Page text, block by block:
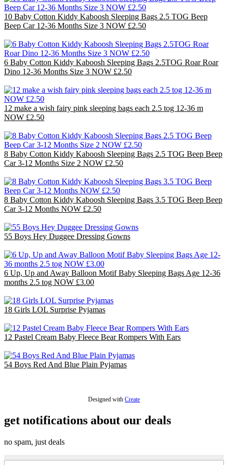
10 Baby Cotton Kiddy Kaboosh Sleeping Bags 2.5 TOG Beep
Beep Car 12-36 Months Size 3 NOW £2.50
6 Baby Cotton Kiddy Kaboosh Sleeping Bags 2.5TOG Roar Roar
Dino 12-36 Months Size 3 NOW £2.50
12 make a wish fairy pink sleeping bags each 2.5 tog 12-36 m
NOW £2.50
8 Baby Cotton Kiddy Kaboosh Sleeping Bags 2.5 TOG Beep Beep
Car 3-12 Months Size 2 NOW £2.50
8 Baby Cotton Kiddy Kaboosh Sleeping Bags 3.5 TOG Beep Beep
Car 3-12 Months NOW £2.50
55 Boys Hey Duggee Dressing Gowns
6 Up, Up and Away Balloon Motif Baby Sleeping Bags Age 12-36
months 2.5 tog NOW £3.00
18 Girls LOL Surprise Pyjamas
12 Pastel Cream Baby Fleece Bear Rompers With Ears
54 Boys Red And Blue Plain Pyjamas
Designed with Create
get notifications about our deals
no spam, just deals